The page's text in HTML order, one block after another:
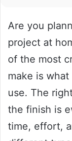
Are you
project at
of the most
make is
use. The
the finish is
time, effort,